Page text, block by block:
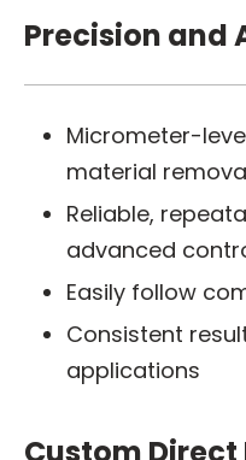
Precision and
Micrometer-
material
Reliable,
advanced
Easily follow
Consistent
applications